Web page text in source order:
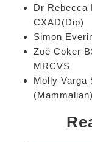
Dr Rebecca
CXAD(Dip)
Simon
Zoë Coker
MRCVS
Molly Varga